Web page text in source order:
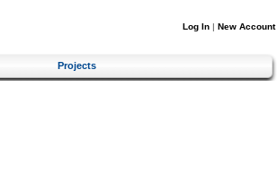
Log In | New Account
Projects